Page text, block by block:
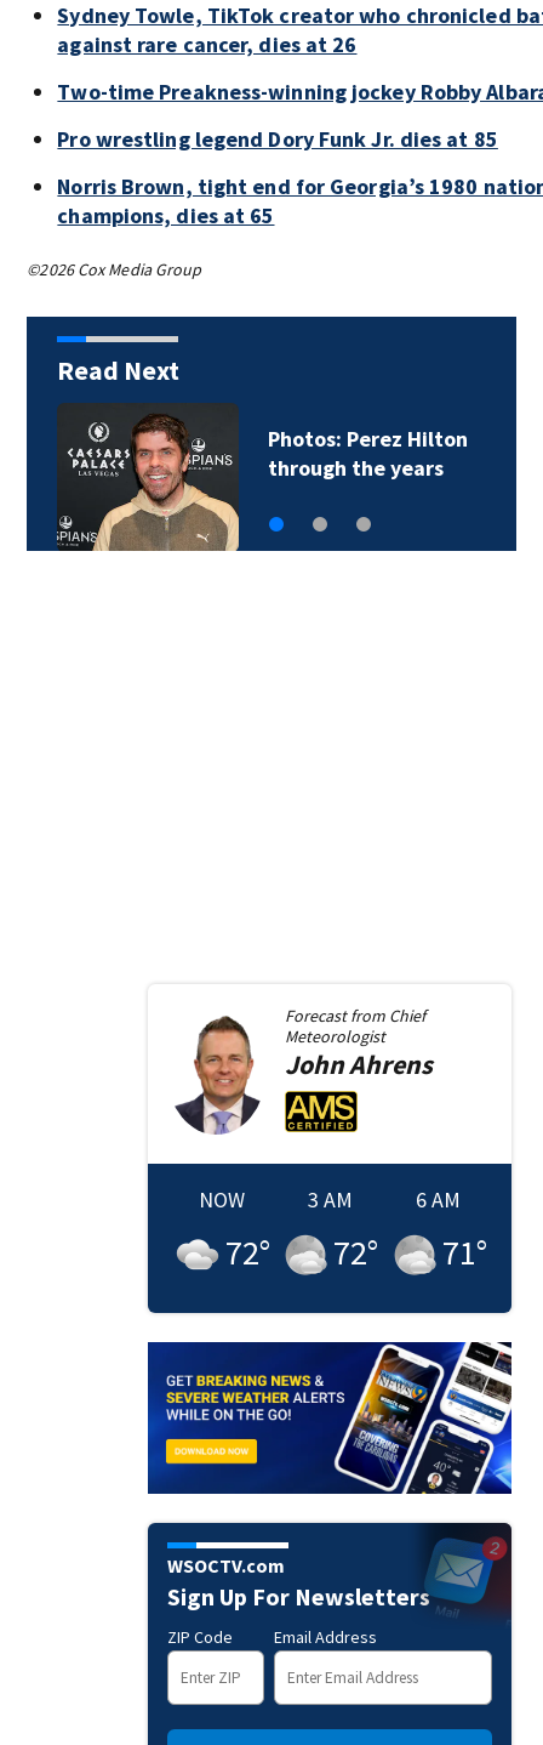
Sydney Towle, TikTok creator who chronicled
against rare cancer, dies at 26
Two-time Preakness-winning jockey Robby
Pro wrestling legend Dory Funk Jr. dies at 85
Norris Brown, tight end for Georgia’s 1980
champions, dies at 65
©2026 Cox Media Group
Read Next
Florida man accused
of sneaking onto…
Forecast from Chief
Meteorologist
JohnAhrens
NOW
72°
3 AM
72°
6 AM
71°
WSOCTV.com
Sign Up For Newsletters
ZIP Code Email Address